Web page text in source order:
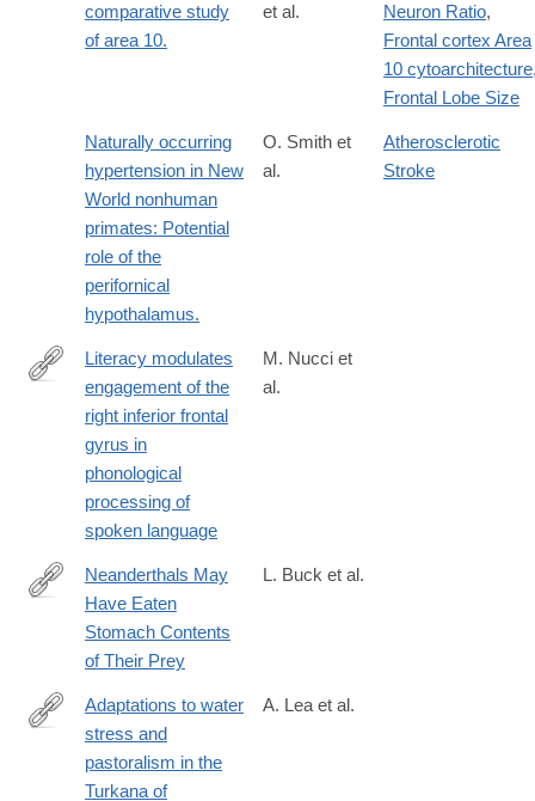
comparative study
of area 10.
et al.
Neuron Ratio,
Frontal cortex Area
10 cytoarchitecture
Frontal Lobe Size
Naturally occurring
hypertension in New
World nonhuman
primates: Potential
role of the
perifornical
hypothalamus.
O. Smith et
al.
Atherosclerotic
Stroke
https://www.sciencedirect.com/science/article/pii/
Literacy modulates
engagement of the
right inferior frontal
gyrus in
phonological
processing of
spoken language
M. Nucci et
al.
http://www.sci-
news.com/othersciences/anthropology/science-
neanderthals-
stomach-
contents-
01475.html
Neanderthals May
Have Eaten
Stomach Contents
of Their Prey
L. Buck et al.
https://www.science.org/doi/10.1126/science.adv2467
Adaptations to water
stress and
pastoralism in the
Turkana of
A. Lea et al.